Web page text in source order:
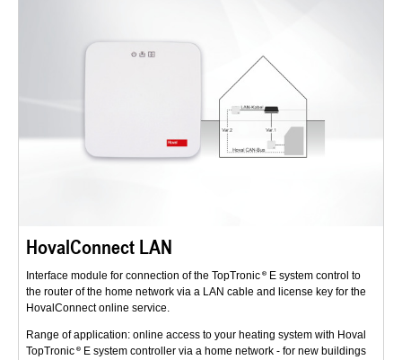
HovalConnect LAN
Interface module for connection of the TopTronic
E system control to
the router of the home network via a LAN cable and license key for the
HovalConnect online service.
Range of application: online access to your heating system with Hoval
TopTronic
E system controller via a home network - for new buildings